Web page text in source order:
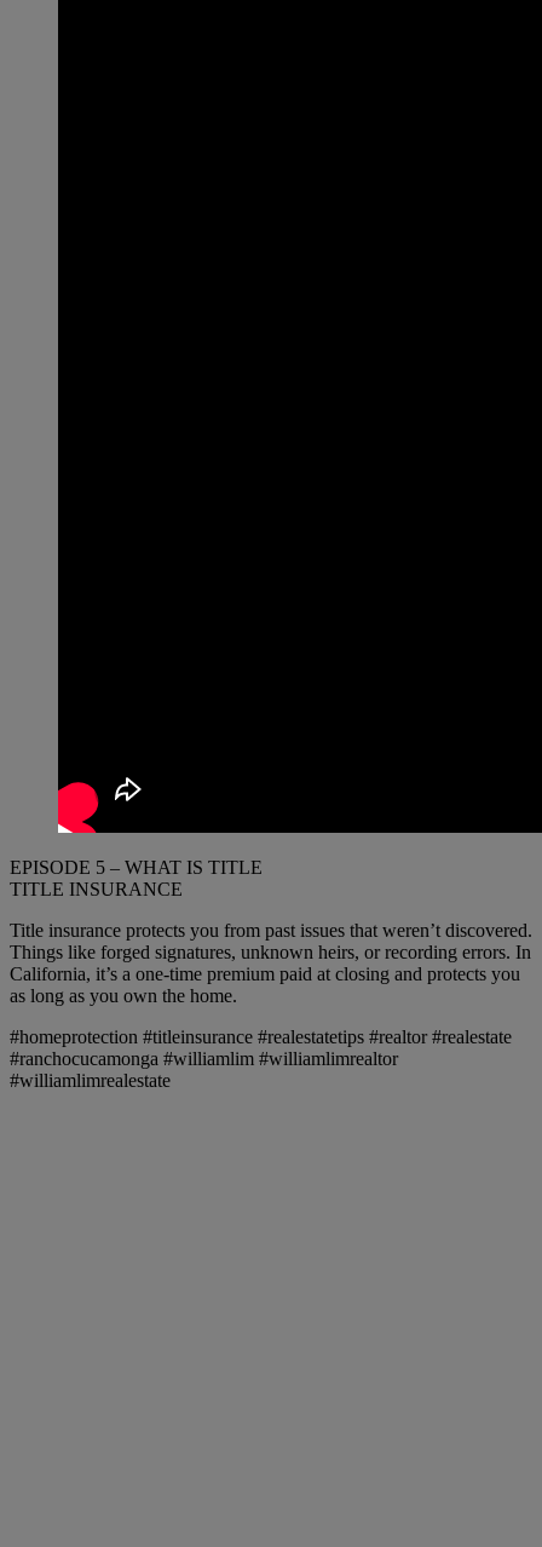
EPISODE 5 – WHAT IS TITLE
TITLE INSURANCE
Title insurance protects you from past issues that weren’t discovered.
Things like forged signatures, unknown heirs, or recording errors. In
California, it’s a one-time premium paid at closing and protects you
as long as you own the home.
#homeprotection #titleinsurance #realestatetips #realtor #realestate
#ranchocucamonga #williamlim #williamlimrealtor
#williamlimrealestate